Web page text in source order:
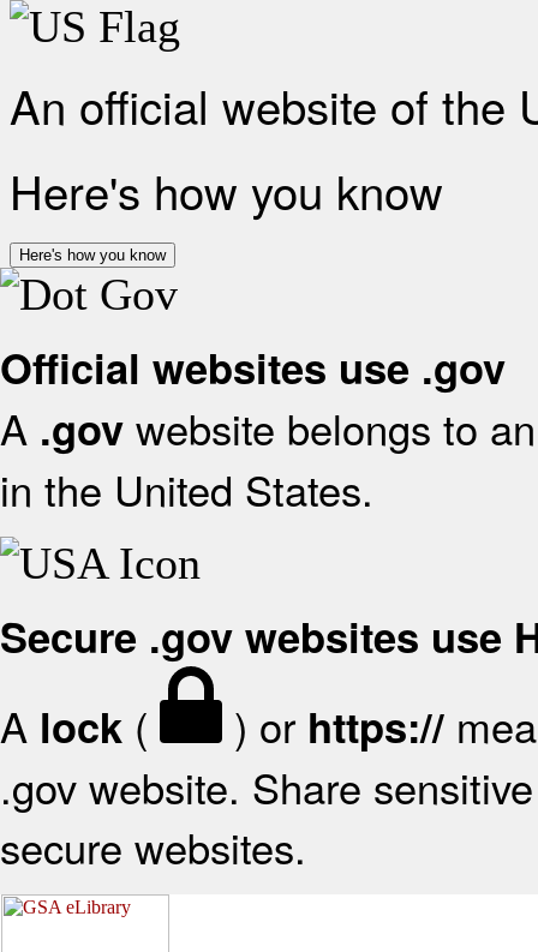
An official website of the
Here's how you know
Here's how you know
Official websites use .gov
A .gov website belongs to
in the United States.
Secure .gov websites use
A lock ( ) or https://
.gov website. Share
secure websites.